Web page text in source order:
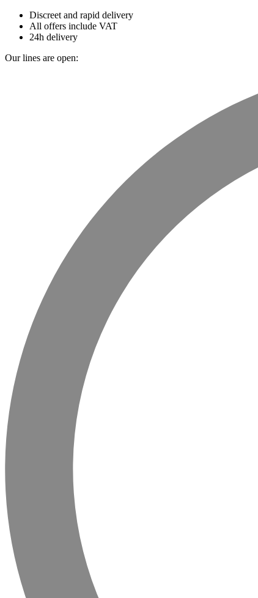
Discreet and rapid delivery
All offers include VAT
24h delivery
Our lines are open: